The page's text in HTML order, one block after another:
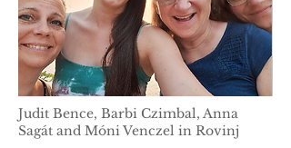
Judit Bence, Barbi Czimbal, Anna
Sagát and Móni Venczel in Rovinj